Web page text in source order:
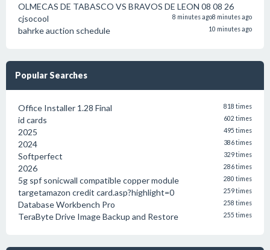
OLMECAS DE TABASCO VS BRAVOS DE LEON 08 08 26
8 minutes ago
cjsocool 8 minutes ago
bahrke auction schedule 10 minutes ago
Popular Searches
Office Installer 1.28 Final 818 times
id cards 602 times
2025 495 times
2024 386 times
Softperfect 329 times
2026 286 times
5g spf sonicwall compatible copper module 280 times
targetamazon credit card.asp?highlight=0 259 times
Database Workbench Pro 258 times
TeraByte Drive Image Backup and Restore 255 times